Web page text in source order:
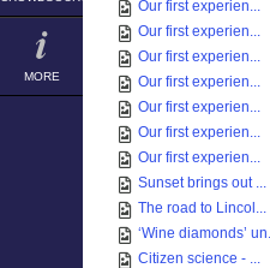
MORE
Our first experien...
Our first experien...
Our first experien...
Our first experien...
Our first experien...
Our first experien...
Our first experien...
Sunset brings out ...
The road to Lincol...
‘Wine diamonds’
Citizen science - ...